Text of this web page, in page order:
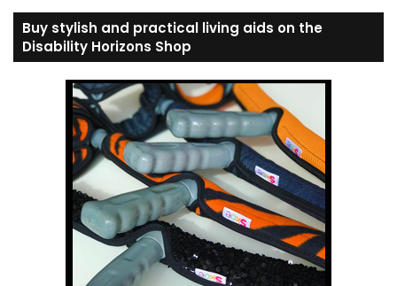
Buy stylish and practical living aids on the
Disability Horizons Shop